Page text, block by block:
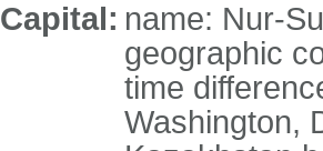
Capital: name: Nur-
geographic
time
Washington,